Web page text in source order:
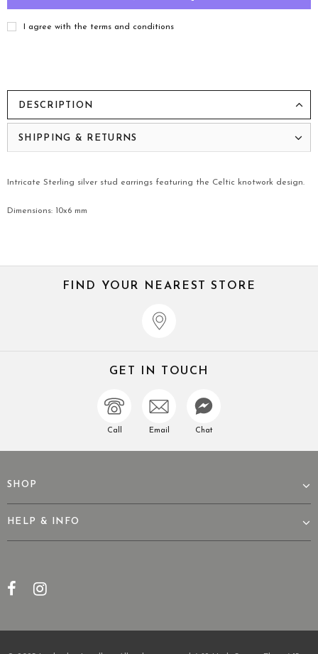
I agree with the terms and conditions
DESCRIPTION
SHIPPING & RETURNS
Intricate Sterling silver stud earrings featuring the Celtic knotwork design.
Dimensions: 10x6 mm
FIND YOUR NEAREST STORE
GET IN TOUCH
Call Email Chat
SHOP
HELP & INFO